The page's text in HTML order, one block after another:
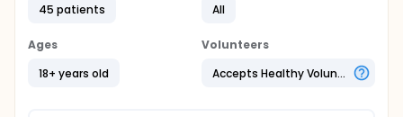
45 patients
All
Ages
18+ years old
Volunteers
Accepts Healthy Volunteers